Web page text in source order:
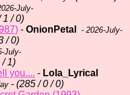
July-
1 / 0)
- OnionPetal
- 2026-July-
/ 0)
July-
/ 1)
you.... - Lola_Lyrical
- (285 / 0 / 0)